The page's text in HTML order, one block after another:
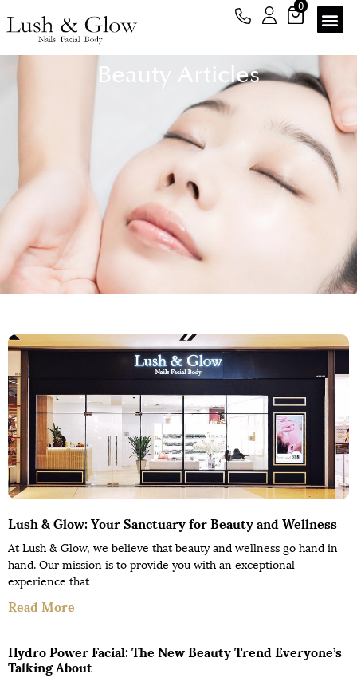
0
Beauty Articles
Lush & Glow: Your Sanctuary for Beauty and Wellness
At Lush & Glow, we believe that beauty and wellness go hand in
hand. Our mission is to provide you with an exceptional
experience that
Read More
Hydro Power Facial: The New Beauty Trend Everyone’s
Talking About